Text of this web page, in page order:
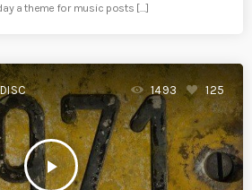
a theme for music posts […]
play_arrow
1493 125